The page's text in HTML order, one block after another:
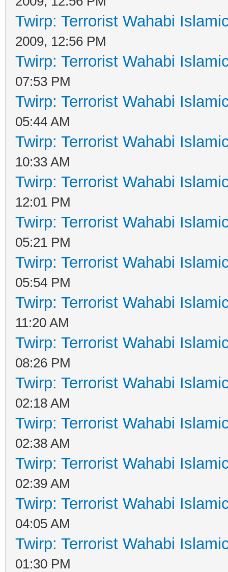
Twirp: Terrorist Wahabi
2009, 12:56 PM
Twirp: Terrorist Wahabi
07:53 PM
Twirp: Terrorist Wahabi
05:44 AM
Twirp: Terrorist Wahabi
10:33 AM
Twirp: Terrorist Wahabi
12:01 PM
Twirp: Terrorist Wahabi
05:21 PM
Twirp: Terrorist Wahabi
05:54 PM
Twirp: Terrorist Wahabi
11:20 AM
Twirp: Terrorist Wahabi
08:26 PM
Twirp: Terrorist Wahabi
02:18 AM
Twirp: Terrorist Wahabi
02:38 AM
Twirp: Terrorist Wahabi
02:39 AM
Twirp: Terrorist Wahabi
04:05 AM
Twirp: Terrorist Wahabi
01:30 PM